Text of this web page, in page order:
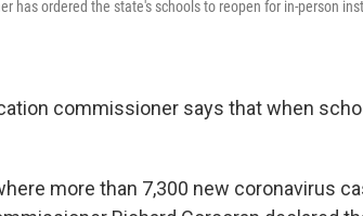
has ordered the state's schools to reopen for in-person
commissioner says that when
more than 7,300 new coronavirus